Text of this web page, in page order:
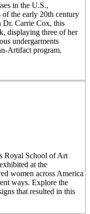
in the U.S.,
of the early 20th century
Dr. Carrie Cox, this
displaying three of her
undergarments
Artifact program.
Royal School of Art
at the
women across America
ways. Explore the
that resulted in this